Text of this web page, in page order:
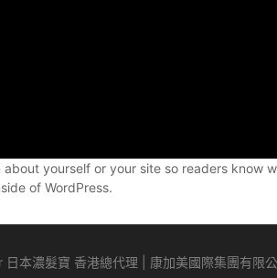
yourself or your site so readers know
of WordPress.
本濃髮寶 香港總代理 | 康加美國際集團有限